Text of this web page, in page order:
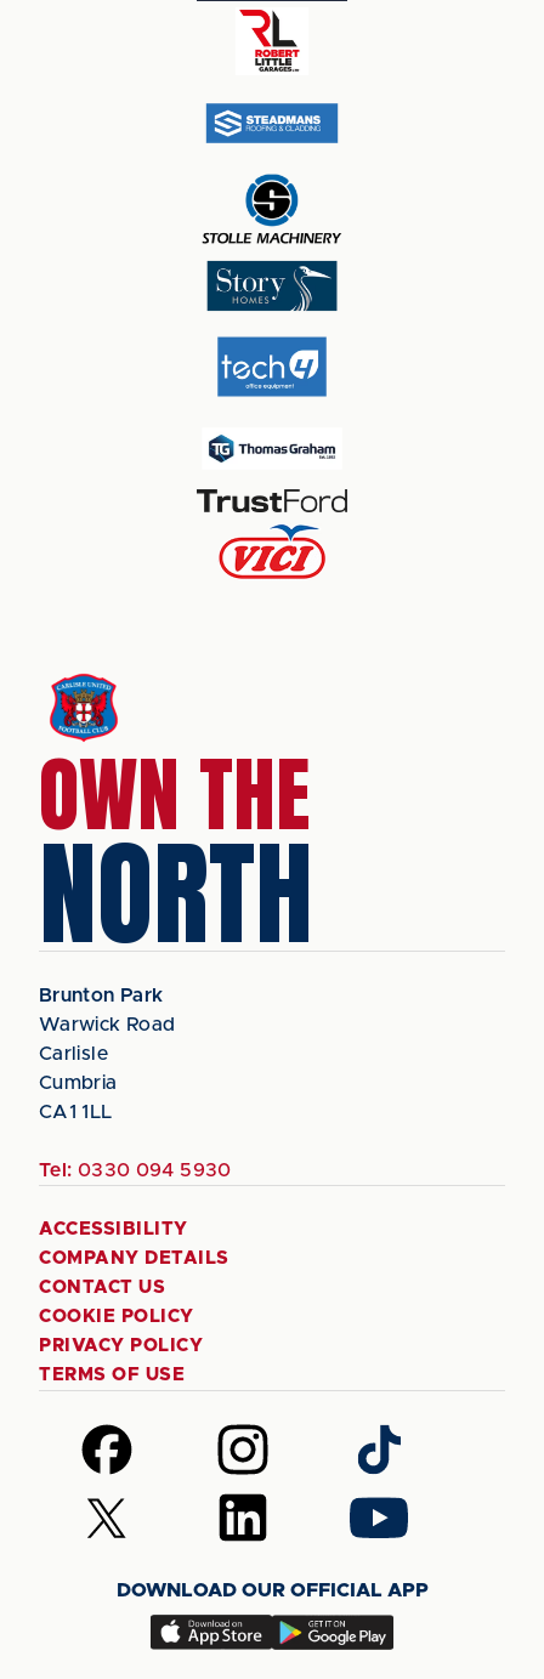
OWN THE
NORTH
Brunton Park
Warwick Road
Carlisle
Cumbria
CA1 1LL
Tel: 0330 094 5930
ACCESSIBILITY
COMPANY DETAILS
CONTACT US
COOKIE POLICY
PRIVACY POLICY
TERMS OF USE
Follow
us
on
Facebook
Follow
us
on
Instagram
Follow
us
on
TikTok
Follow
us
(Twitter)
Follow
us
LinkedIn
Follow
us
YouTube
DOWNLOAD OUR OFFICIAL APP
Download
Download